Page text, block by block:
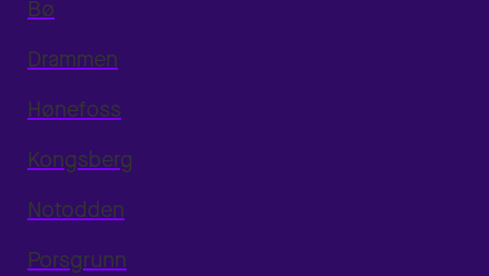
Bø
Drammen
Hønefoss
Kongsberg
Notodden
Porsgrunn